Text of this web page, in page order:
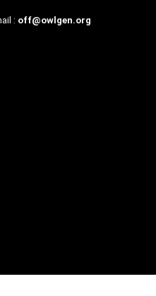
: off@owlgen.org